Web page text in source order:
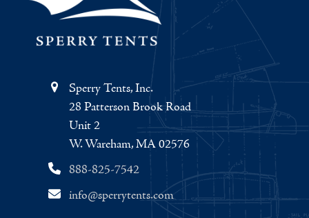
Sperry Tents, Inc.
28 Patterson Brook Road
Unit 2
W. Wareham, MA 02576
888-825-7542
info@sperrytents.com